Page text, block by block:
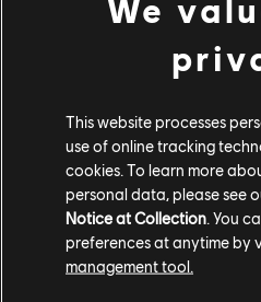
used a double bass bow,
aggressive sound. This
dangerous alien city that's
percussion as well, giving
cosmopolitan sound as well.
You scored a lot of
that process different? How
cinematic music stand out
We
This website processes
use of online tracking
cookies. To learn more
personal data, please see
Notice at Collection. You
preferences at anytime by
management tool.